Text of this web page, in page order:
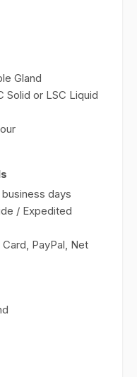
Gland
Solid or LSC Liquid
days
/ Expedited
PayPal, Net